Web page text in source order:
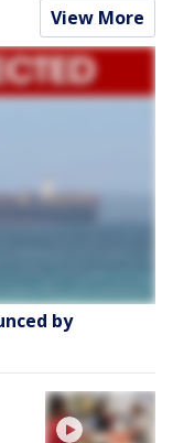
View More
by